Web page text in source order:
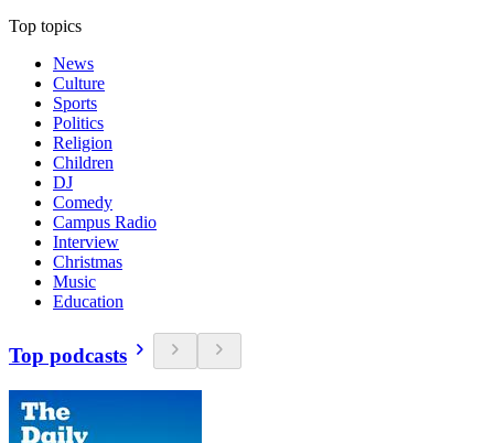
Top topics
News
Culture
Sports
Politics
Religion
Children
DJ
Comedy
Campus Radio
Interview
Christmas
Music
Education
Top podcasts